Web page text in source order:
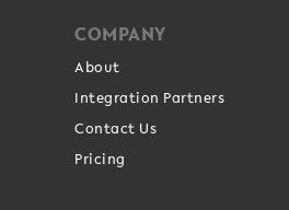
COMPANY
About
Integration Partners
Contact Us
Pricing